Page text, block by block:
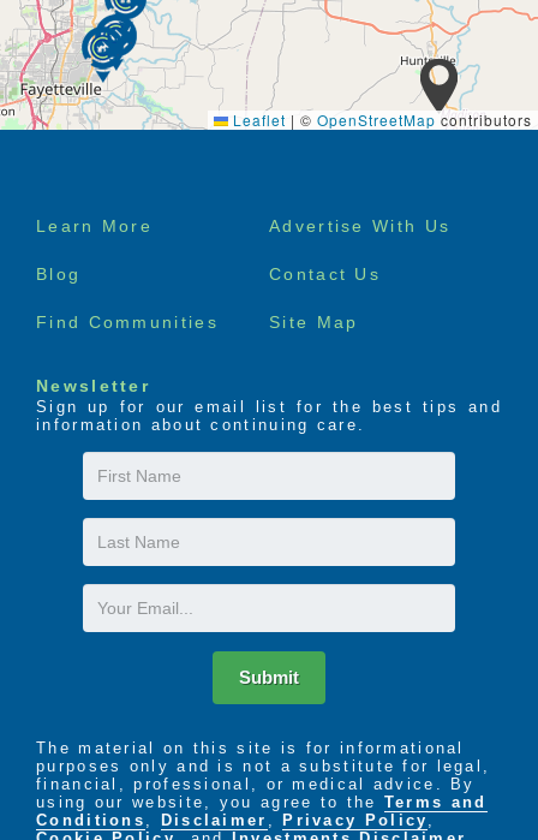
Leaflet | © OpenStreetMapcontributors
Footer
Learn More Advertise With Us
Blog Contact Us
Find Communities Site Map
Newsletter
Sign up for our email list for the best tips and
information about continuing care.
First
Name
Last
Name
Email
Submit
The material on this site is for informational
purposes only and is not a substitute for legal,
financial, professional, or medical advice. By
using our website, you agree to the Terms and
Conditions
Disclaimer ,Privacy Policy